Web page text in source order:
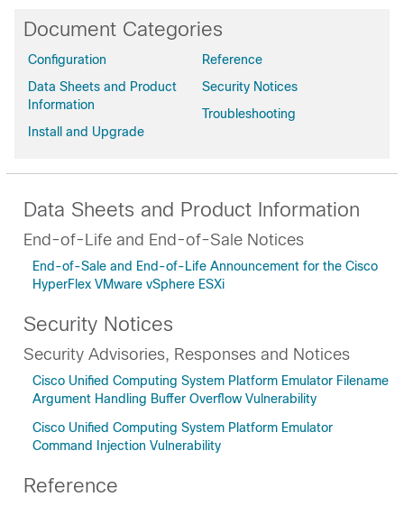
Document Categories
Configuration
Data Sheets and Product
Information
Install and Upgrade
Reference
Security Notices
Troubleshooting
Data Sheets and Product Information
End-of-Life and End-of-Sale Notices
End-of-Sale and End-of-Life Announcement for the Cisco
HyperFlex VMware vSphere ESXi
Security Notices
Security Advisories, Responses and Notices
Cisco Unified Computing System Platform Emulator Filename
Argument Handling Buffer Overflow Vulnerability
Cisco Unified Computing System Platform Emulator
Command Injection Vulnerability
Reference